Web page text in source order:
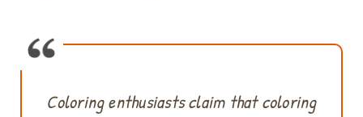
Coloring enthusiasts claim that coloring